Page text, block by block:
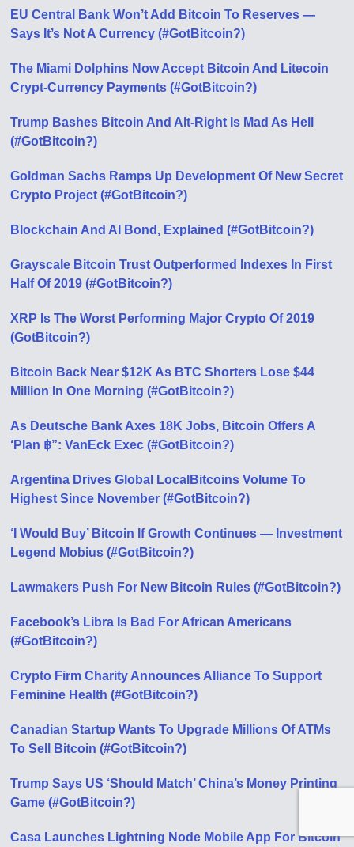
EU Central Bank Won’t Add Bitcoin To Reserves —
Says It’s Not A Currency (#GotBitcoin?)
The Miami Dolphins Now Accept Bitcoin And Litecoin
Crypt-Currency Payments (#GotBitcoin?)
Trump Bashes Bitcoin And Alt-Right Is Mad As Hell
(#GotBitcoin?)
Goldman Sachs Ramps Up Development Of New Secret
Crypto Project (#GotBitcoin?)
Blockchain And AI Bond, Explained (#GotBitcoin?)
Grayscale Bitcoin Trust Outperformed Indexes In First
Half Of 2019 (#GotBitcoin?)
XRP Is The Worst Performing Major Crypto Of 2019
(GotBitcoin?)
Bitcoin Back Near $12K As BTC Shorters Lose $44
Million In One Morning (#GotBitcoin?)
As Deutsche Bank Axes 18K Jobs, Bitcoin Offers A
‘Plan ฿”: VanEck Exec (#GotBitcoin?)
Argentina Drives Global LocalBitcoins Volume To
Highest Since November (#GotBitcoin?)
‘I Would Buy’ Bitcoin If Growth Continues — Investment
Legend Mobius (#GotBitcoin?)
Lawmakers Push For New Bitcoin Rules (#GotBitcoin?)
Facebook’s Libra Is Bad For African Americans
(#GotBitcoin?)
Crypto Firm Charity Announces Alliance To Support
Feminine Health (#GotBitcoin?)
Canadian Startup Wants To Upgrade Millions Of ATMs
To Sell Bitcoin (#GotBitcoin?)
Trump Says US ‘Should Match’ China’s Money Printing
Game (#GotBitcoin?)
Casa Launches Lightning Node Mobile App For Bitcoin